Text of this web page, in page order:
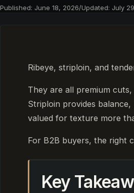
Published: June 18, 2026/Updated: July
Ribeye, striploin, and
They are all premium
Striploin provides
valued for texture more
For B2B buyers, the right
Key